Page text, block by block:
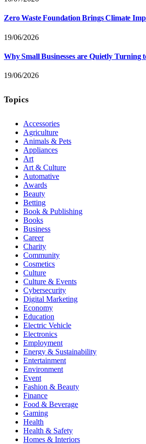
Zero Waste Foundation Brings Climate
19/06/2026
Why Small Businesses are Quietly Turning
19/06/2026
Topics
Accessories
Agriculture
Animals & Pets
Appliances
Art
Art & Culture
Automative
Awards
Beauty
Betting
Book & Publishing
Books
Business
Career
Charity
Community
Cosmetics
Culture
Culture & Events
Cybersecurity
Digital Marketing
Economy
Education
Electric Vehicle
Electronics
Employment
Energy & Sustainability
Entertainment
Environment
Event
Fashion & Beauty
Finance
Food & Beverage
Gaming
Health
Health & Safety
Homes & Interiors